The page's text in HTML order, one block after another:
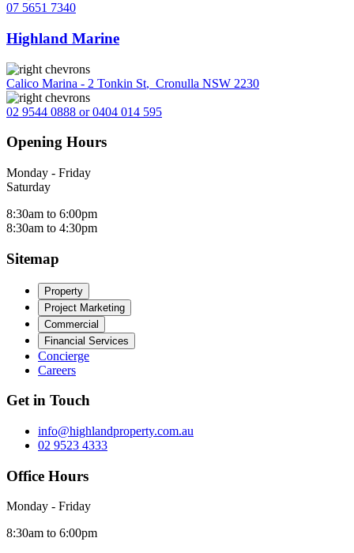
07 5651 7340
Highland Marine
Calico Marina - 2 Tonkin St, Cronulla NSW 2230
02 9544 0888 or 0404 014 595
Opening Hours
Monday - Friday
Saturday
8:30am to 6:00pm
8:30am to 4:30pm
Sitemap
Property
Project Marketing
Commercial
Financial Services
Concierge
Careers
Get in Touch
info@highlandproperty.com.au
02 9523 4333
Office Hours
Monday - Friday
8:30am to 6:00pm